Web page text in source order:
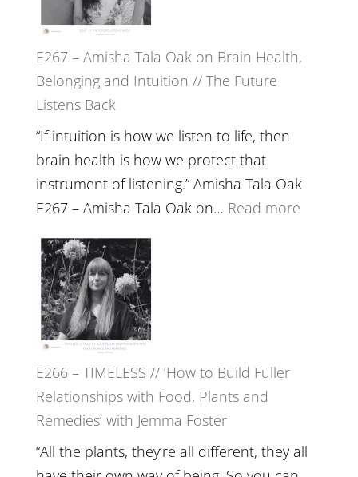
E267 – Amisha Tala Oak on Brain Health,
Belonging and Intuition // The Future
Listens Back
“If intuition is how we listen to life, then
brain health is how we protect that
instrument of listening.” Amisha Tala Oak
E267 – Amisha Tala Oak on… Read more:
and
E266 – TIMELESS // ‘How to Build Fuller
Relationships with Food, Plants and
Remedies’ with Jemma Foster
“All the plants, they’re all different, they all